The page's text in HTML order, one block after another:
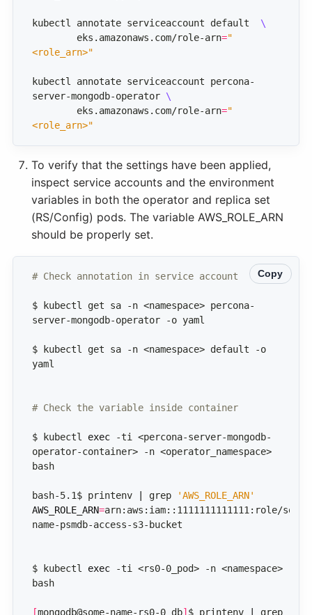
kubectl annotate serviceaccount default
	eks.amazonaws.com/role-arn
="
<role_arn>"
kubectl annotate serviceaccount percona-
server-mongodb-operator
	eks.amazonaws.com/role-arn
="
<role_arn>"
To verify that the settings have been applied,
inspect service accounts and the environment
variables in both the operator and replica set
(RS/Config) pods. The variable AWS_ROLE_ARN
should be properly set.
Copy
# Check annotation in service account
$ kubectl get sa -n <namespace> percona-
$ kubectl get sa -n <namespace> default -o
# Check the variable inside container
$ kubectl exec -ti <percona-server-mongodb-
operator-container> -n <operator_namespace>
bash-5.1$ printenv grep
'AWS_ROLE_ARN'
AWS_ROLE_ARN=arn:aws:iam::1111111111111:role/some-
$ kubectl exec -ti <rs0-0_pod> -n <namespace>
[mongodb@some-name-rs0-0 db] $ printenv grep